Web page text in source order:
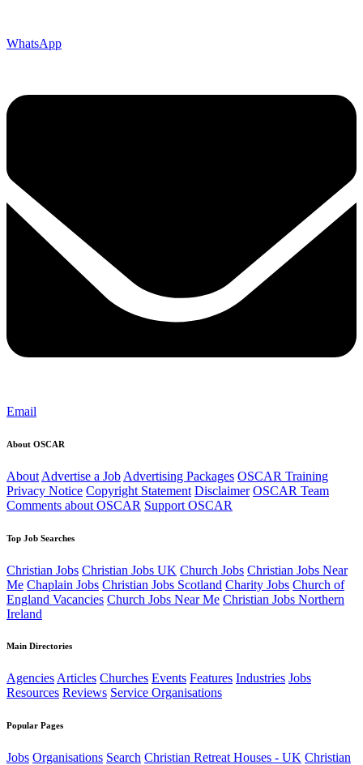
WhatsApp
Email
About OSCAR
About Advertise a Job Advertising Packages OSCAR Training
Privacy Notice Copyright Statement Disclaimer OSCAR Team
Comments about OSCAR Support OSCAR
Top Job Searches
Christian Jobs Christian Jobs UK Church Jobs Christian Jobs Near
Me Chaplain Jobs Christian Jobs Scotland Charity Jobs Church of
England Vacancies Church Jobs Near Me Christian Jobs Northern
Ireland
Main Directories
AgenciesArticles Churches Events Features Industries Jobs
Resources Reviews Service Organisations
Popular Pages
Jobs Organisations Search Christian Retreat Houses - UK Christian